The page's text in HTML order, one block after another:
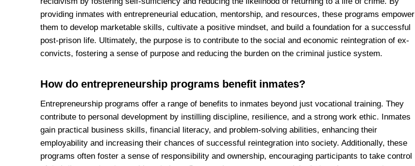
providing inmates with entrepreneurial education, mentorship, and resources, these programs empower
them to develop marketable skills, cultivate a positive mindset, and build a foundation for a successful
post-prison life. Ultimately, the purpose is to contribute to the social and economic reintegration of ex-
convicts, fostering a sense of purpose and reducing the burden on the criminal justice system.
How do entrepreneurship programs benefit inmates?
Entrepreneurship programs offer a range of benefits to inmates beyond just vocational training. They
contribute to personal development by instilling discipline, resilience, and a strong work ethic. Inmates
gain practical business skills, financial literacy, and problem-solving abilities, enhancing their
employability and increasing their chances of successful reintegration into society. Additionally, these
programs often foster a sense of responsibility and ownership, encouraging participants to take control